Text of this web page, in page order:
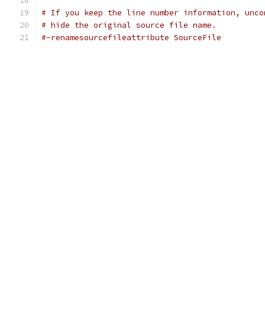
# If you keep the line number information,
# hide the original source file name.
#-renamesourcefileattribute SourceFile